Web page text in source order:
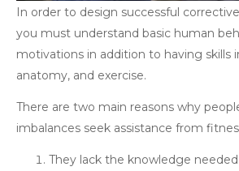
In order to design successful
you must understand basic human
motivations in addition to having skills
anatomy, and exercise.
There are two main reasons why
imbalances seek assistance from
They lack the knowledge